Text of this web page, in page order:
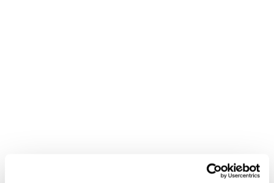
hostelería de Hoteza